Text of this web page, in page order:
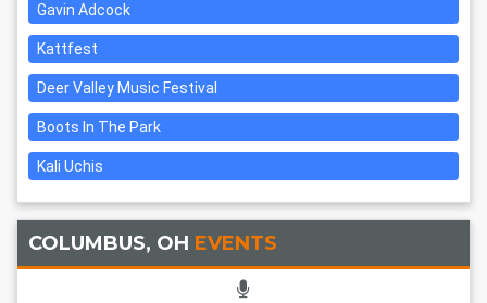
Gavin Adcock
Kattfest
Deer Valley Music Festival
Boots In The Park
Kali Uchis
COLUMBUS, OH EVENTS